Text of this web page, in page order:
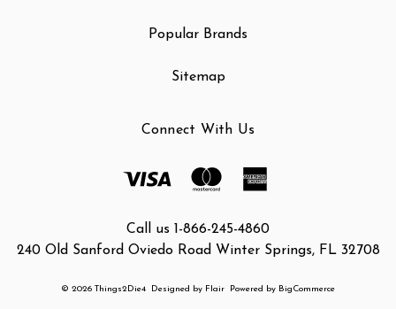
Popular Brands
Sitemap
Connect With Us
Call us 1-866-245-4860
240 Old Sanford Oviedo Road Winter Springs, FL 32708
© 2026 Things2Die4 Designed by Flair Powered by BigCommerce